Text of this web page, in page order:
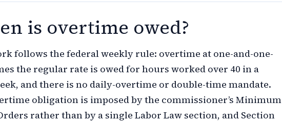
is overtime owed?
follows the federal weekly rule: overtime at one-and-one-
the regular rate is owed for hours worked over 40 in a
and there is no daily-overtime or double-time mandate.
obligation is imposed by the commissioner’s Minimum
rather than by a single Labor Law section, and Section